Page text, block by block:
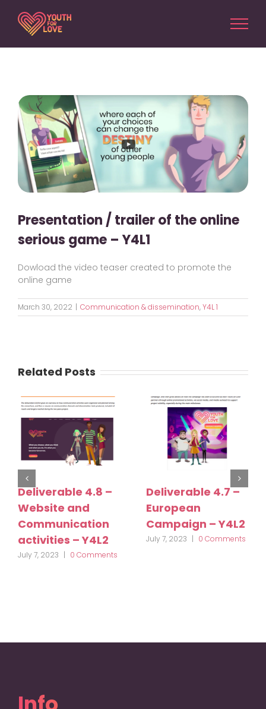
content
View
Larger
Image
Presentation / trailer of the online
serious game – Y4L1
Dowload the video teaser created to promote the
online game
March 30, 2022 Communication & dissemination,Y4L 1
Related Posts
Deliverable 4.8 –
Website and
Communication
activities – Y4L2
July 7, 2023 | 0 Comments
Deliverable 4.7 –
European
Campaign – Y4L2
July 7, 2023 | 0 Comments